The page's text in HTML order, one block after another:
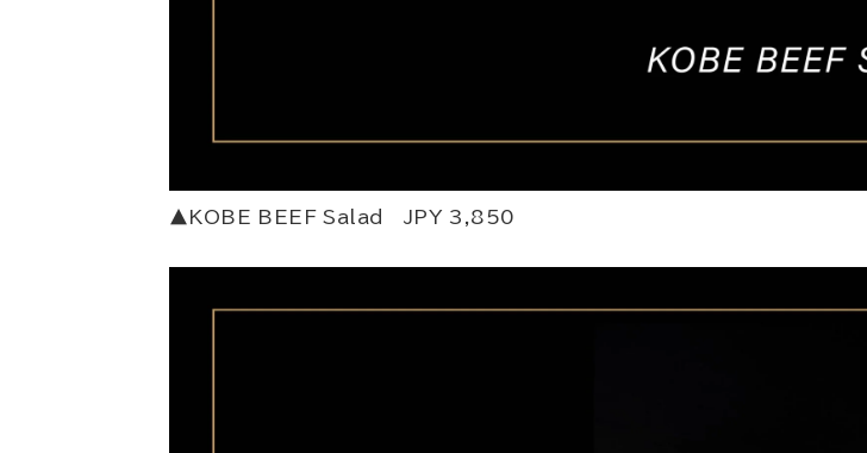
▲KOBE BEEF Salad JPY 3,850